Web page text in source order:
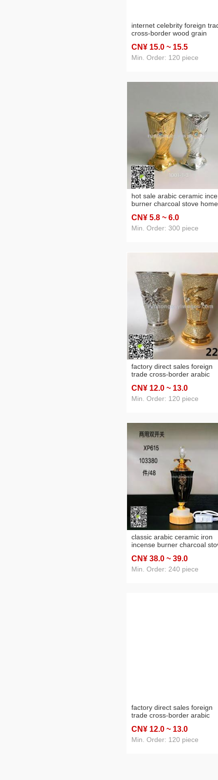
internet celebrity foreign
cross-border wood grain
incense burner charcoal
home crafts
CN¥ 15.0 ~ 15.5
Min. Order: 120 piece
hot sale arabic ceramic
burner charcoal stove home
CN¥ 5.8 ~ 6.0
Min. Order: 300 piece
factory direct sales foreign
trade cross-border arabic
charcoal stove home crafts
CN¥ 12.0 ~ 13.0
Min. Order: 120 piece
classic arabic ceramic iron
incense burner charcoal
CN¥ 38.0 ~ 39.0
Min. Order: 240 piece
factory direct sales foreign
trade cross-border arabic
charcoal stove home crafts
CN¥ 12.0 ~ 13.0
Min. Order: 120 piece